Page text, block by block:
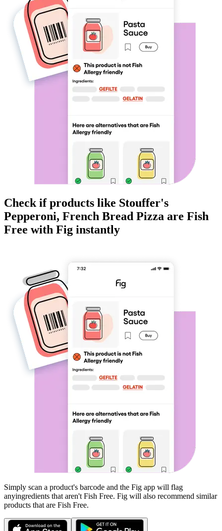
Check if products like Stouffer's
Pepperoni, French Bread Pizza are Fish
Free with Fig instantly
Simply scan a product's barcode and the Fig app will flag
anyingredients that aren't Fish Free. Fig will also recommend similar
products that are Fish Free.